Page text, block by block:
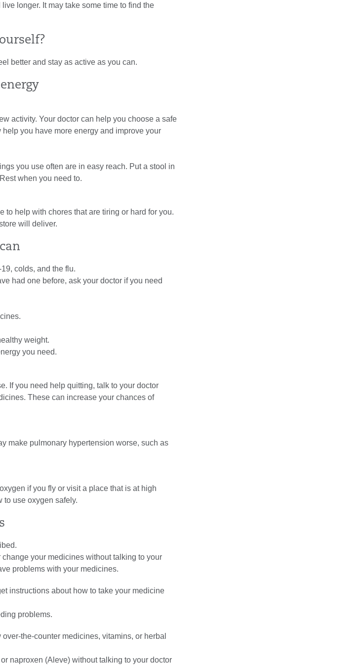
longer. It may take some time to find the
better and stay as active as you can.
activity. Your doctor can help you choose a safe
you have more energy and improve your
you use often are in easy reach. Put a stool in
when you need to.
to help with chores that are tiring or hard for you.
will deliver.
colds, and the flu.
had one before, ask your doctor if you need
weight.
you need.
If you need help quitting, talk to your doctor
These can increase your chances of
make pulmonary hypertension worse, such as
if you fly or visit a place that is at high
to use oxygen safely.
your medicines without talking to your
problems with your medicines.
instructions about how to take your medicine
problems.
the-counter medicines, vitamins, or herbal
naproxen (Aleve) without talking to your doctor